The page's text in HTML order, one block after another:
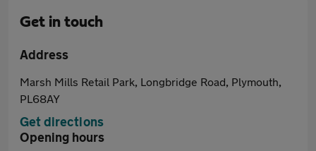
Get in touch
Address
Marsh Mills Retail Park, Longbridge Road, Plymouth,
PL68AY
Get directions
Opening hours